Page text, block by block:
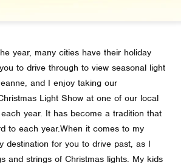
year, many cities have their holiday
to drive through to view seasonal light
and I enjoy taking our
Light Show at one of our local
year. It has become a tradition that
to each year.When it comes to my
destination for you to drive past, as I
and strings of Christmas lights. My kids